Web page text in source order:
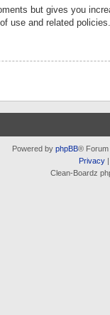
but gives you
and related
Powered by phpBB® Forum
Privacy|
Clean-Boardz